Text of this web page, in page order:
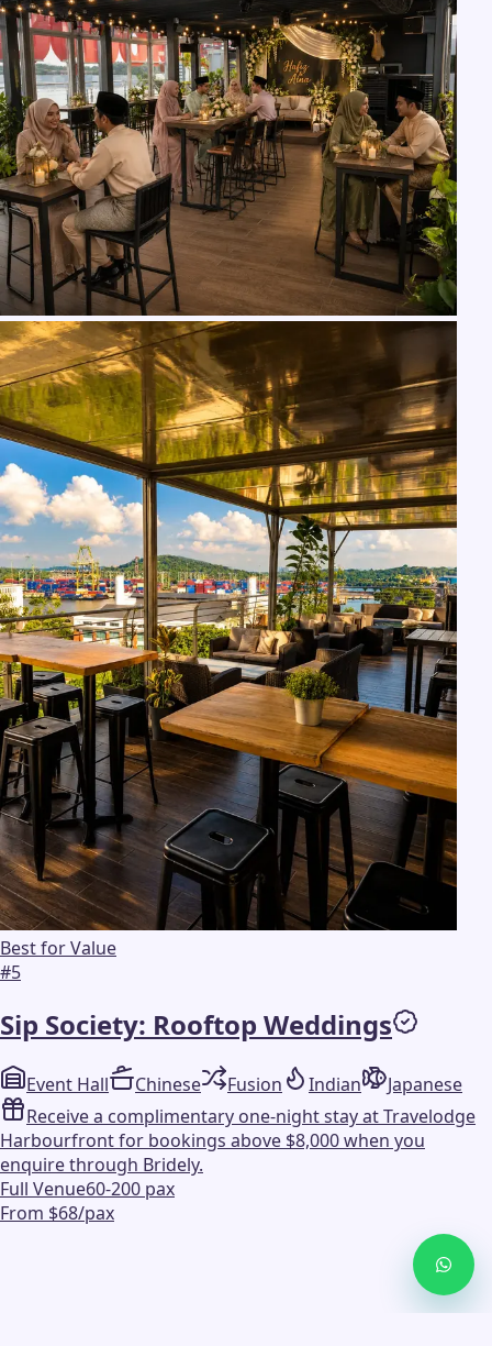
Best for Value
#5
Sip Society: Rooftop Weddings
Event Hall Chinese Fusion Indian
Japanese
Receive a complimentary one-night stay at Travelodge
Harbourfront for bookings above $8,000 when you
enquire through Bridely.
Full Venue60-200 pax
From $68/pax